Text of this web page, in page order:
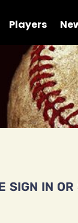
Players
in or